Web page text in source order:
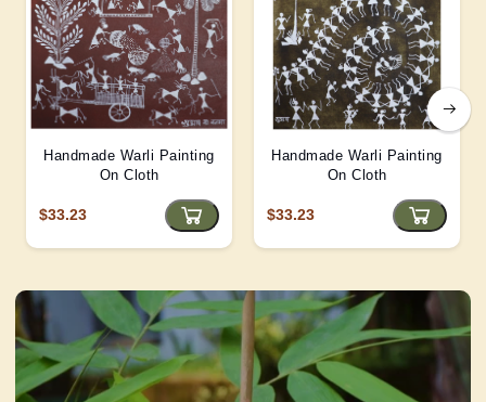
Handmade Warli Painting
On Cloth
$33.23
Handmade Warli Painting
On Cloth
$33.23